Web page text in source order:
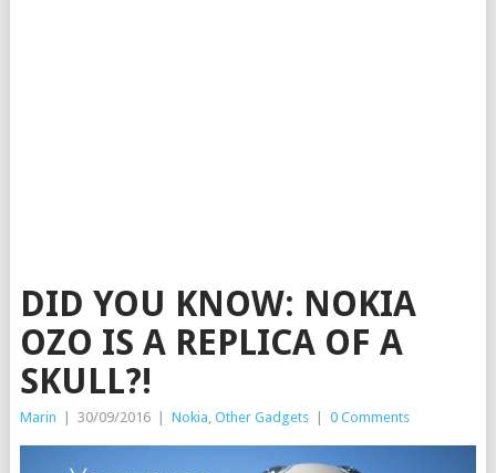
DID YOU KNOW: NOKIA
OZO IS A REPLICA OF A
SKULL?!
Marin 30/09/2016 Nokia, Other Gadgets 0 Comments